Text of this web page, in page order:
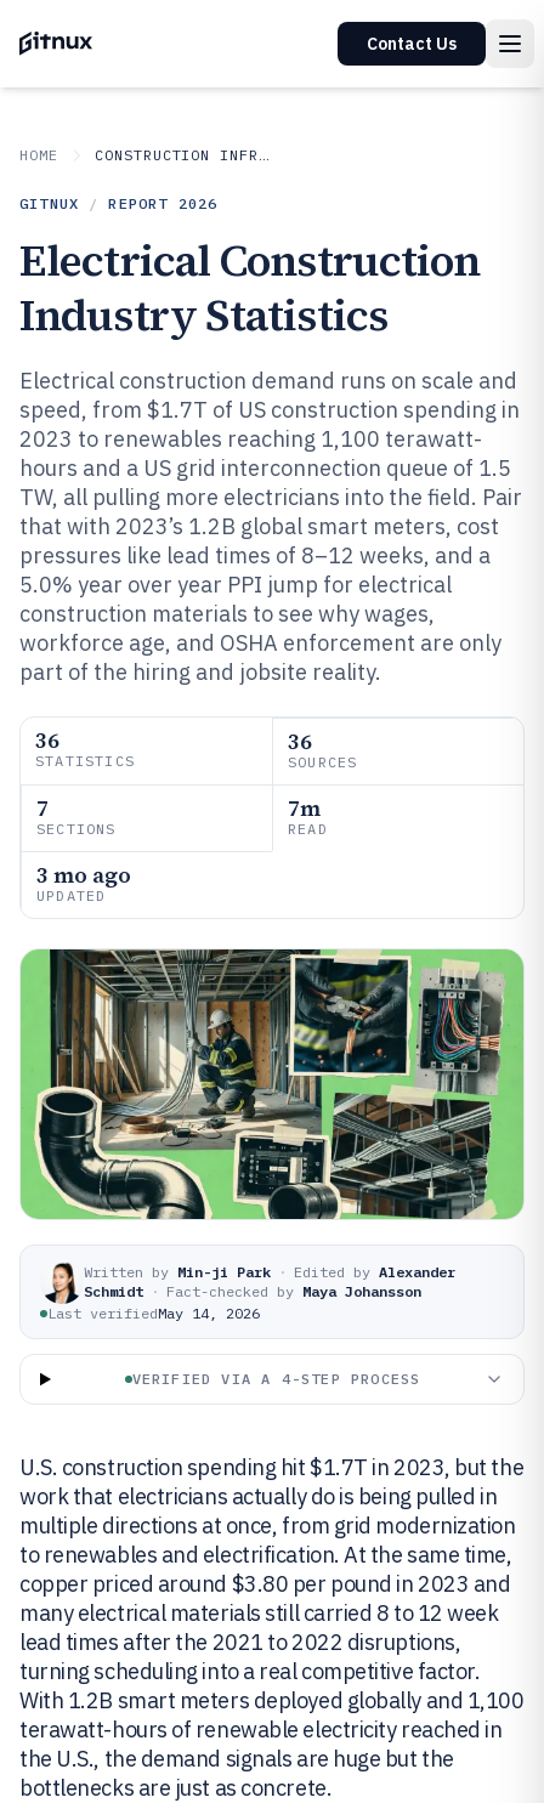
Contact Us
HOME CONSTRUCTION INFRASTRUCTURE
GITNUX / REPORT 2026
Electrical Construction
Industry Statistics
Electrical construction demand runs on scale and
speed, from $1.7T of US construction spending in
2023 to renewables reaching 1,100 terawatt-
hours and a US grid interconnection queue of 1.5
TW, all pulling more electricians into the field. Pair
that with 2023’s 1.2B global smart meters, cost
pressures like lead times of 8–12 weeks, and a
5.0% year over year PPI jump for electrical
construction materials to see why wages,
workforce age, and OSHA enforcement are only
part of the hiring and jobsite reality.
36
STATISTICS
36
SOURCES
7
SECTIONS
7m
READ
3 mo ago
UPDATED
Written by Min-ji Park · Edited by Alexander
Schmidt · Fact-checked by Maya Johansson
Last verifiedMay 14, 2026
VERIFIED VIA A 4-STEP PROCESS
U.S. construction spending hit $1.7T in 2023, but the
work that electricians actually do is being pulled in
multiple directions at once, from grid modernization
to renewables and electrification. At the same time,
copper priced around $3.80 per pound in 2023 and
many electrical materials still carried 8 to 12 week
lead times after the 2021 to 2022 disruptions,
turning scheduling into a real competitive factor.
With 1.2B smart meters deployed globally and 1,100
terawatt-hours of renewable electricity reached in
the U.S., the demand signals are huge but the
bottlenecks are just as concrete.